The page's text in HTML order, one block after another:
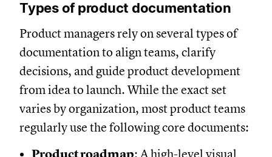
Types of product documentation
Product managers rely on several types of
documentation to align teams, clarify
decisions, and guide product development
from idea to launch. While the exact set
varies by organization, most product teams
regularly use the following core documents: